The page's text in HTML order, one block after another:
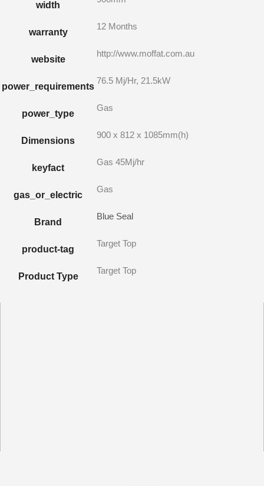
width
warranty
12 Months
website
http://www.moffat.com.au
power_requirements
76.5 Mj/Hr, 21.5kW
power_type
Gas
Dimensions
900 x 812 x 1085mm(h)
keyfact
Gas 45Mj/hr
gas_or_electric
Gas
Brand
Blue Seal
product-tag
Target Top
Product Type
Target Top